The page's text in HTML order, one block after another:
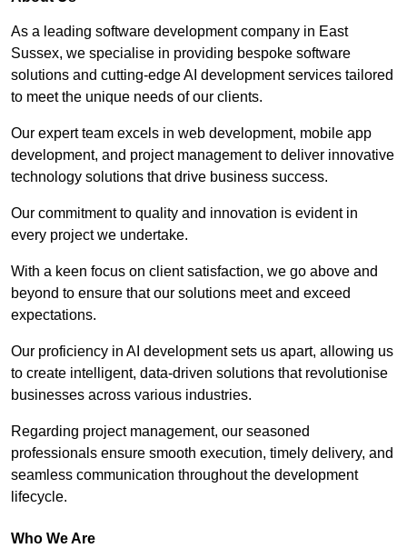
As a leading software development company in East
Sussex, we specialise in providing bespoke software
solutions and cutting-edge AI development services tailored
to meet the unique needs of our clients.
Our expert team excels in web development, mobile app
development, and project management to deliver innovative
technology solutions that drive business success.
Our commitment to quality and innovation is evident in
every project we undertake.
With a keen focus on client satisfaction, we go above and
beyond to ensure that our solutions meet and exceed
expectations.
Our proficiency in AI development sets us apart, allowing us
to create intelligent, data-driven solutions that revolutionise
businesses across various industries.
Regarding project management, our seasoned
professionals ensure smooth execution, timely delivery, and
seamless communication throughout the development
lifecycle.
Who We Are